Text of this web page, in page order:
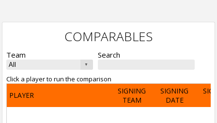
COMPARABLES
Team Search
Click a player to run the comparison
PLAYER
SIGNING
TEAM
SIGNING
DATE